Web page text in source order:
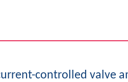
controlled valve